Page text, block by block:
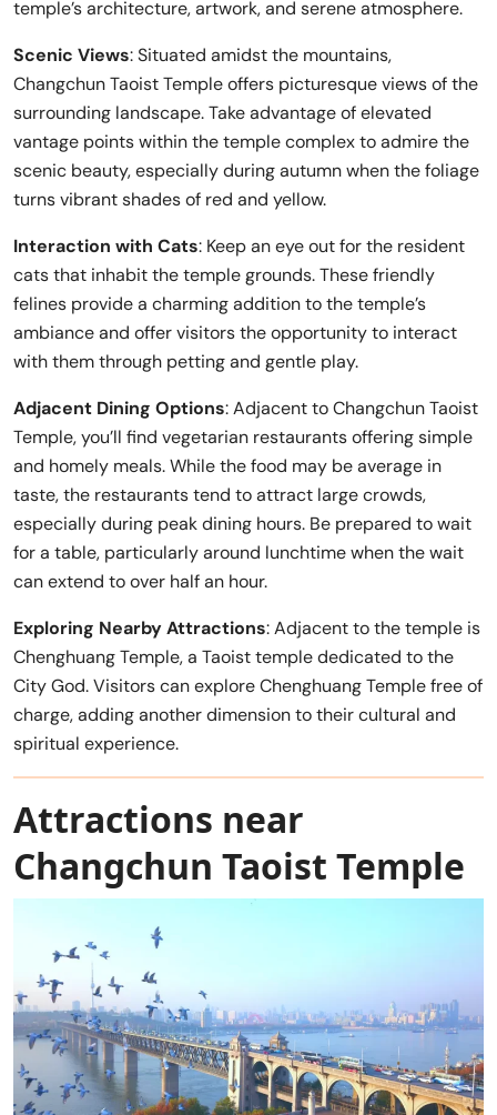
temple’s architecture, artwork, and serene atmosphere.
Scenic Views: Situated amidst the mountains,
Changchun Taoist Temple offers picturesque views of the
surrounding landscape. Take advantage of elevated
vantage points within the temple complex to admire the
scenic beauty, especially during autumn when the foliage
turns vibrant shades of red and yellow.
Interaction with Cats: Keep an eye out for the resident
cats that inhabit the temple grounds. These friendly
felines provide a charming addition to the temple’s
ambiance and offer visitors the opportunity to interact
with them through petting and gentle play.
Adjacent Dining Options: Adjacent to Changchun Taoist
Temple, you’ll find vegetarian restaurants offering simple
and homely meals. While the food may be average in
taste, the restaurants tend to attract large crowds,
especially during peak dining hours. Be prepared to wait
for a table, particularly around lunchtime when the wait
can extend to over half an hour.
Exploring Nearby Attractions: Adjacent to the temple is
Chenghuang Temple, a Taoist temple dedicated to the
City God. Visitors can explore Chenghuang Temple free of
charge, adding another dimension to their cultural and
spiritual experience.
Attractions near
Changchun Taoist Temple